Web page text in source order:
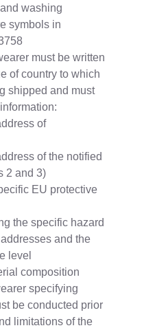
washing
symbols in
must be written
of country to which
shipped and must
of
of the notified
2 and 3)
EU protective
the specific hazard
and the
level
composition
specifying
be conducted prior
limitations of the